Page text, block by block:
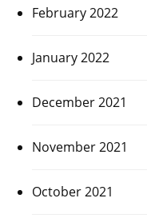
February 2022
January 2022
December 2021
November 2021
October 2021